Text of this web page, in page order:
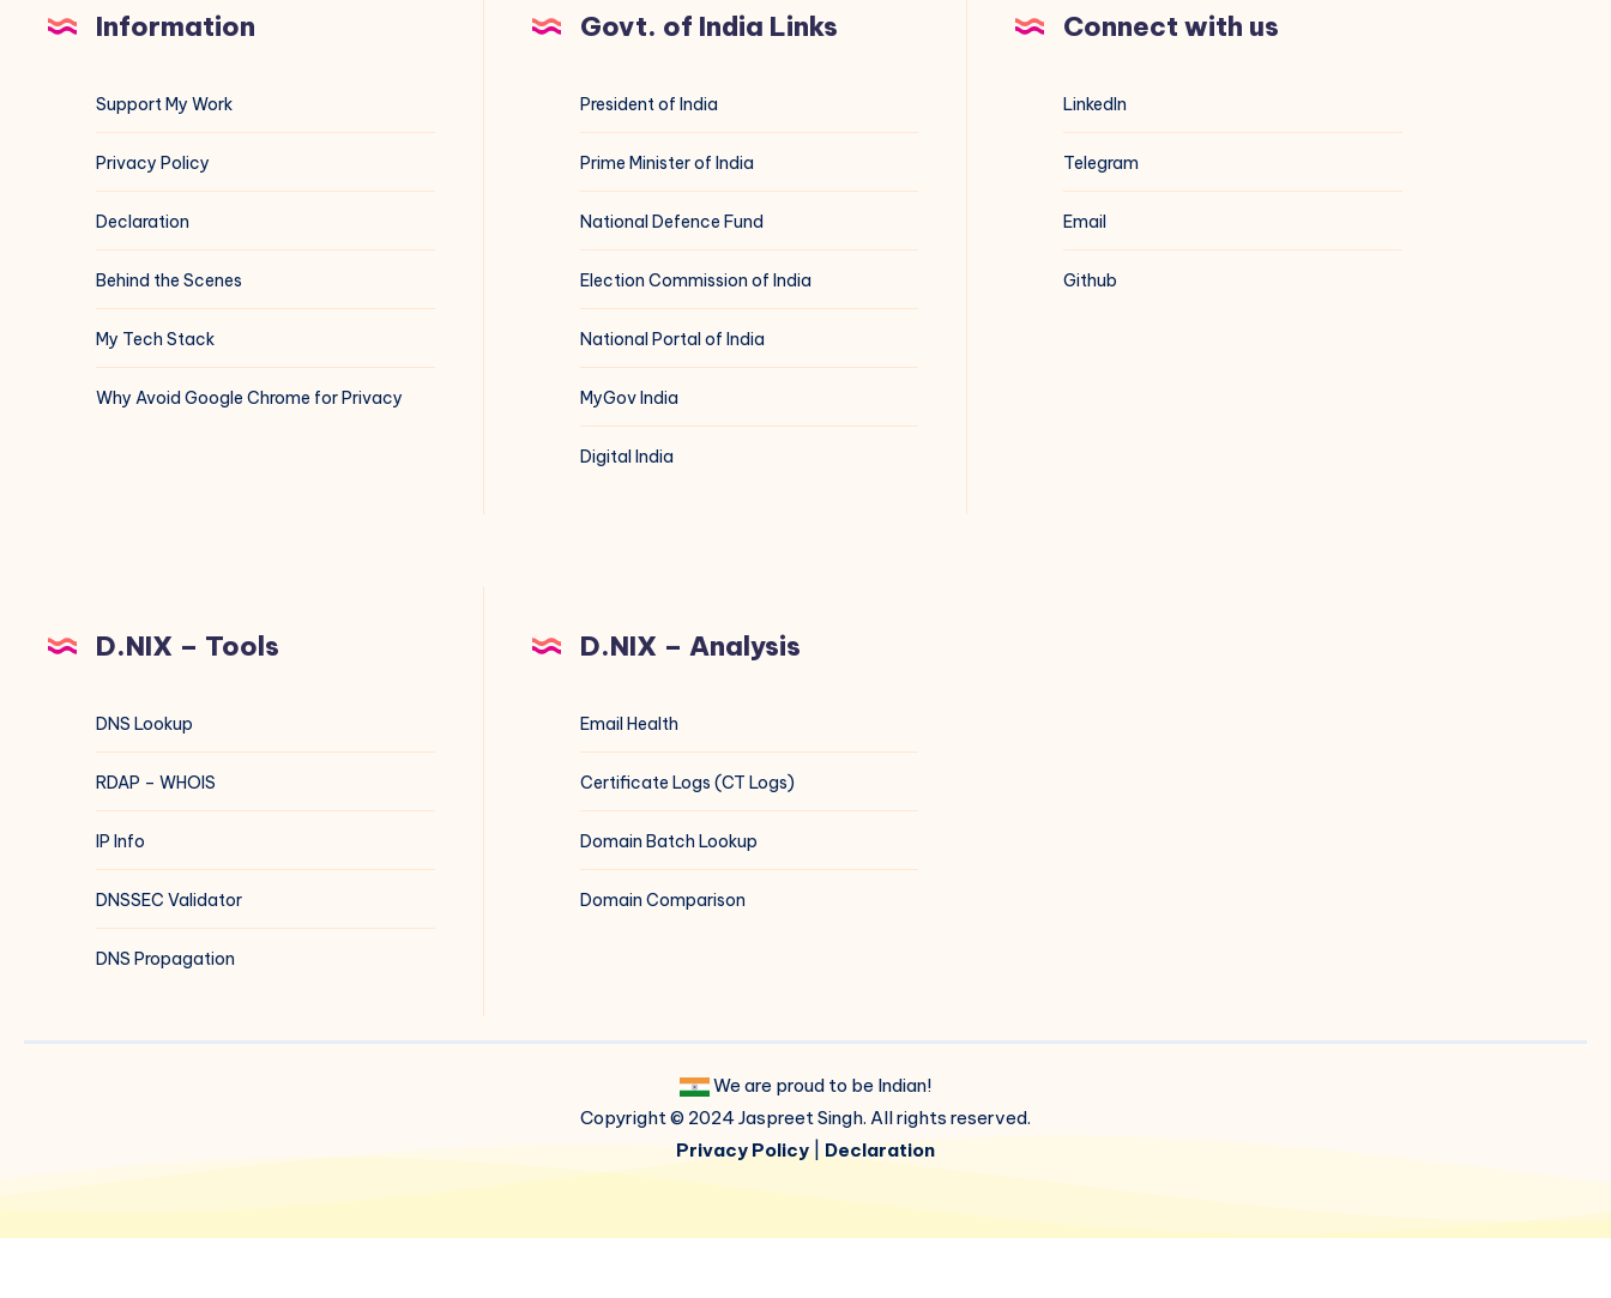
Information
Support My Work
Privacy Policy
Declaration
Behind the Scenes
My Tech Stack
Why Avoid Google Chrome for Privacy
Govt. of India Links
President of India
Prime Minister of India
National Defence Fund
Election Commission of India
National Portal of India
MyGov India
Digital India
Connect with us
LinkedIn
Telegram
Email
Github
D.NIX – Tools
DNS Lookup
RDAP – WHOIS
IP Info
DNSSEC Validator
DNS Propagation
D.NIX – Analysis
Email Health
Certificate Logs (CT Logs)
Domain Batch Lookup
Domain Comparison
We are proud to be Indian!
Copyright © 2024 Jaspreet Singh. All rights reserved.
Privacy Policy| Declaration